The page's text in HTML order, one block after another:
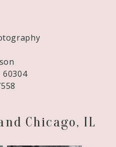
Chicago, IL